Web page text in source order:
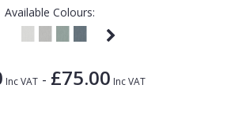
Available Colours:
Inc VAT - £75.00 Inc VAT